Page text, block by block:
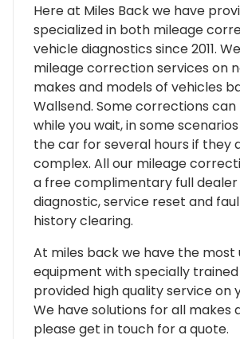
Here at Miles Back we have
specialized in both mileage
vehicle diagnostics since 2011.
mileage correction services on
makes and models of vehicles
Wallsend. Some corrections
while you wait, in some
the car for several hours if they
complex. All our mileage
a free complimentary full
diagnostic, service reset and
history clearing.
At miles back we have the
equipment with specially
provided high quality service on
We have solutions for all makes
please get in touch for a quote.